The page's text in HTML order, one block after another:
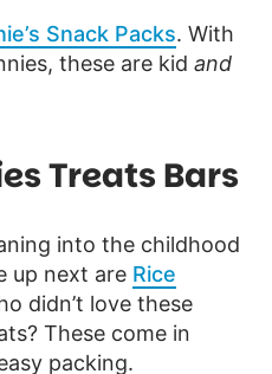
Snack Packs. With
these are kid and
Treats Bars
into the childhood
up next are Rice
didn’t love these
These come in
packing.